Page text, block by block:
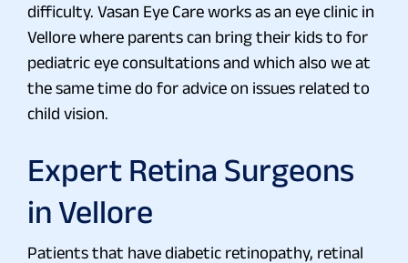
difficulty. Vasan Eye Care works as an eye clinic in
Vellore where parents can bring their kids to for
pediatric eye consultations and which also we at
the same time do for advice on issues related to
child vision.
Expert Retina Surgeons
in Vellore
Patients that have diabetic retinopathy, retinal